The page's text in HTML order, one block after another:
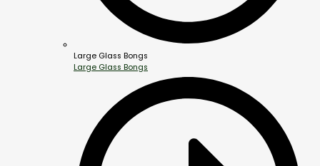
Large Glass Bongs
Large Glass Bongs